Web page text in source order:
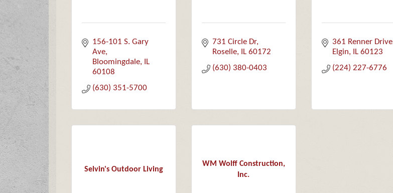
156-101 S. Gary
Ave
Bloomingdale
IL
60108
(630) 351-5700
731 Circle Dr
Roselle
IL 60172
(630) 380-0403
361 Renner Drive
Elgin
IL 60123
(224) 227-6776
Selvin's Outdoor Living
WM Wolff Construction,
Inc.